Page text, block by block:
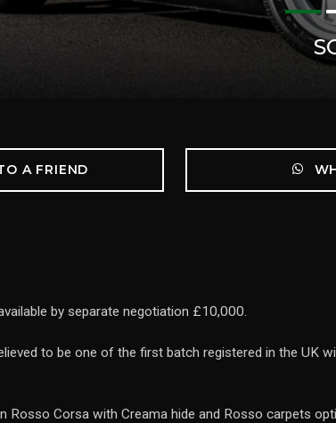
A FRIEND
by separate negotiation £10,000.
to be one of the first batch registered in the UK
Rosso Corsa with Creama hide and Rosso carpets